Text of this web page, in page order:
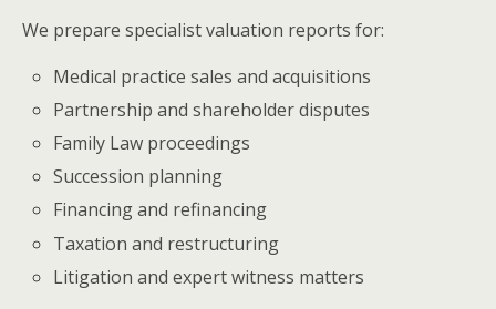
We prepare specialist valuation reports for:
Medical practice sales and acquisitions
Partnership and shareholder disputes
Family Law proceedings
Succession planning
Financing and refinancing
Taxation and restructuring
Litigation and expert witness matters